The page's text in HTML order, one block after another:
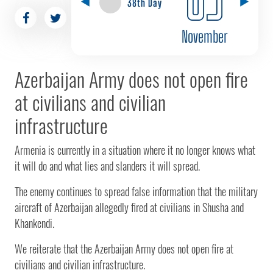
38th Day
November
Azerbaijan Army does not open fire
at civilians and civilian
infrastructure
Armenia is currently in a situation where it no longer knows what
it will do and what lies and slanders it will spread.
The enemy continues to spread false information that the military
aircraft of Azerbaijan allegedly fired at civilians in Shusha and
Khankendi.
We reiterate that the Azerbaijan Army does not open fire at
civilians and civilian infrastructure.